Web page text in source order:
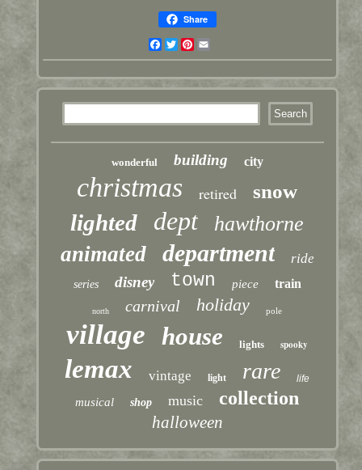
Share
Facebook
TwitterPinterest
wonderful building city
christmas retired snow
lighted dept hawthorne
animated department ride
series disney town piece train
north carnival holiday pole
village house lights spooky
lemax vintage light rare life
musical shop music collection
halloween